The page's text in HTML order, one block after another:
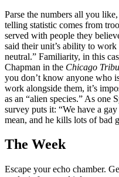
Parse the numbers all you
telling statistic comes from
served with people they
said their unit’s ability to
neutral.” Familiarity, in this
Chapman in the Chicago
you don’t know anyone who
work alongside them, it’s
as an “alien species.” As one
survey puts it: “We have a
mean, and he kills lots of bad
The Week
Escape your echo chamber.